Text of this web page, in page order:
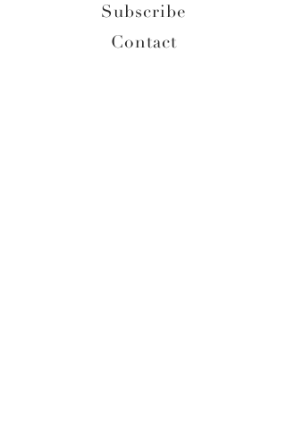
Subscribe
Contact